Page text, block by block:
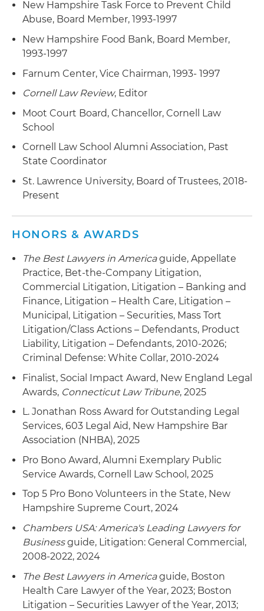
related representation in an enforcement
proceeding by the Office of the Comptroller of
the Currency (OCC), federal criminal prosecution
and civil RICO action
Obtained successful defense of two foreign
in aggregate methyl tert-butyl ether (MtBE)
ground water contamination litigation
manufacturer in a wrongful death and
catastrophic injury case
Successful defense of a high-tech internet
consumer class action alleging unfair and
deceptive trade practices
Served as lead counsel for a high-tech
healthcare payment company challenging
Centers for Medicare & Medicaid Services' (CMS)
enforcement of unlawful bet-the-company sub-
regulatory agency guidance that if
implemented would have decimated the
company's business model
provider in defense of commercial disputes
involving competitors
New Hampshire Task Force to Prevent Child
Abuse, Board Member, 1993-1997
New Hampshire Food Bank, Board Member,
1993-1997
Farnum Center, Vice Chairman, 1993- 1997
Cornell Law Review, Editor
Moot Court Board, Chancellor, Cornell Law
School
Cornell Law School Alumni Association, Past
State Coordinator
St. Lawrence University, Board of Trustees, 2018-
Present
HONORS & AWARDS
The Best Lawyers in Americaguide, Appellate
Practice, Bet-the-Company Litigation,
Commercial Litigation, Litigation – Banking and
Finance, Litigation – Health Care, Litigation –
Municipal, Litigation – Securities, Mass Tort
Litigation/Class Actions – Defendants, Product
Liability, Litigation – Defendants, 2010-2026;
Criminal Defense: White Collar, 2010-2024
Finalist, Social Impact Award, New England Legal
Awards, Connecticut Law Tribune, 2025
L. Jonathan Ross Award for Outstanding Legal
Services, 603 Legal Aid, New Hampshire Bar
Association (NHBA), 2025
Pro Bono Award, Alumni Exemplary Public
Service Awards, Cornell Law School, 2025
Top 5 Pro Bono Volunteers in the State, New
Hampshire Supreme Court, 2024
Chambers USA: America's Leading Lawyers for
Businessguide, Litigation: General Commercial,
2008-2022, 2024
The Best Lawyers in Americaguide, Boston
Health Care Lawyer of the Year, 2023; Boston
Litigation – Securities Lawyer of the Year, 2013;